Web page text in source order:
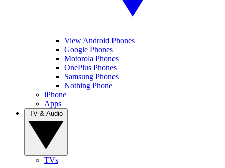
View Android Phones
Google Phones
Motorola Phones
OnePlus Phones
Samsung Phones
Nothing Phone
iPhone
Apps
TVs